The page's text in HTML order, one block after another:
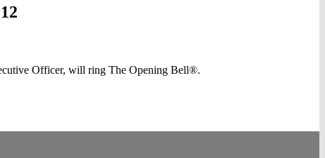
Officer, will ring The Opening Bell®.